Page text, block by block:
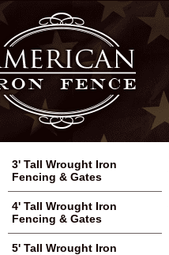
3' Tall Wrought Iron
Fencing & Gates
4' Tall Wrought Iron
Fencing & Gates
5' Tall Wrought Iron